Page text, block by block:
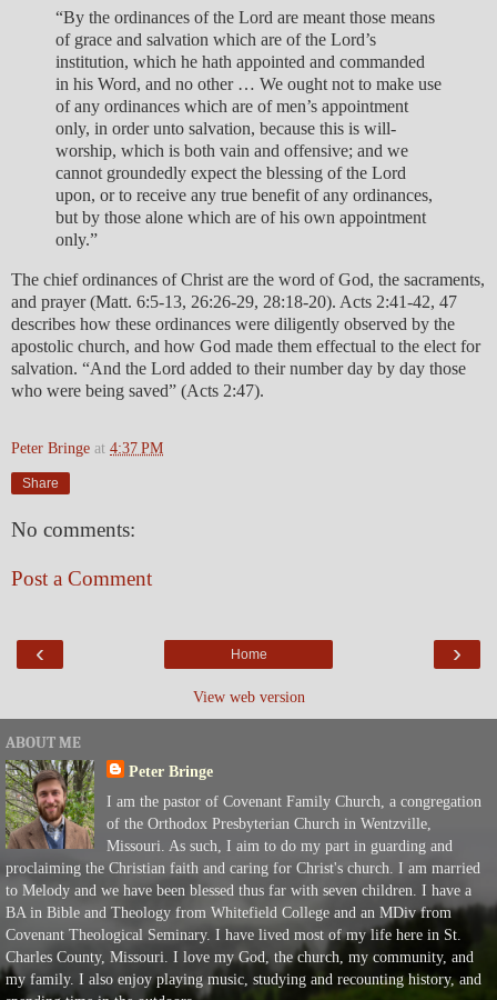
“By the ordinances of the Lord are meant those means
of grace and salvation which are of the Lord’s
institution, which he hath appointed and commanded
in his Word, and no other … We ought not to make use
of any ordinances which are of men’s appointment
only, in order unto salvation, because this is will-
worship, which is both vain and offensive; and we
cannot groundedly expect the blessing of the Lord
upon, or to receive any true benefit of any ordinances,
but by those alone which are of his own appointment
only.”
The chief ordinances of Christ are the word of God, the sacraments,
and prayer (Matt. 6:5-13, 26:26-29, 28:18-20). Acts 2:41-42, 47
describes how these ordinances were diligently observed by the
apostolic church, and how God made them effectual to the elect for
salvation. “And the Lord added to their number day by day those
who were being saved” (Acts 2:47).
Peter Bringe at 4:37 PM
Share
No comments:
Post a Comment
‹ ›
Home
View web version
ABOUT ME
Peter Bringe
I am the pastor of Covenant Family Church, a congregation
of the Orthodox Presbyterian Church in Wentzville,
Missouri. As such, I aim to do my part in guarding and
proclaiming the Christian faith and caring for Christ's church. I am married
to Melody and we have been blessed thus far with seven children. I have a
BA in Bible and Theology from Whitefield College and an MDiv from
Covenant Theological Seminary. I have lived most of my life here in St.
Charles County, Missouri. I love my God, the church, my community, and
my family. I also enjoy playing music, studying and recounting history, and